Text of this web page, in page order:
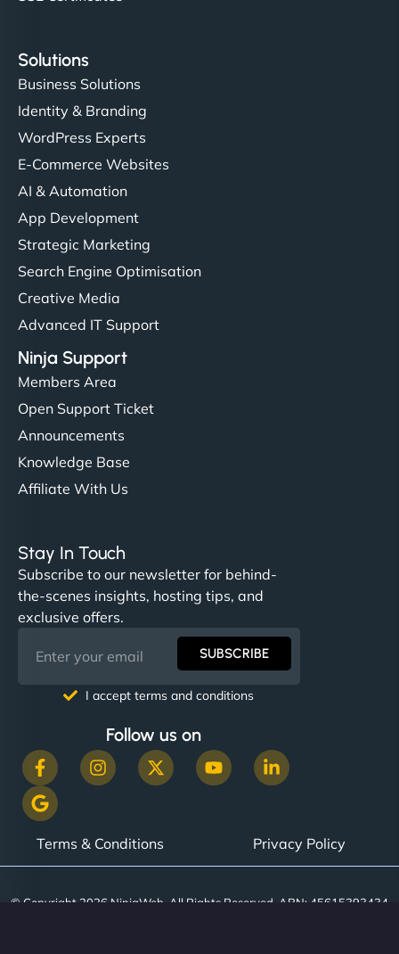
Solutions
Business Solutions
Identity & Branding
WordPress Experts
E-Commerce Websites
AI & Automation
App Development
Strategic Marketing
Search Engine Optimisation
Creative Media
Advanced IT Support
Ninja Support
Members Area
Open Support Ticket
Announcements
Knowledge Base
Affiliate With Us
Stay In Touch
Subscribe to our newsletter for behind-
the-scenes insights, hosting tips, and
exclusive offers.
SUBSCRIBE
I accept terms and conditions
Follow us on
Terms & Conditions Privacy Policy
© Copyright 2026 NinjaWeb. All Rights Reserved. ABN: 45615393434